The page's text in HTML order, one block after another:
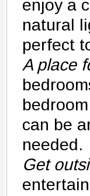
enjoy a
natural
perfect
A place
can be
needed.
Get